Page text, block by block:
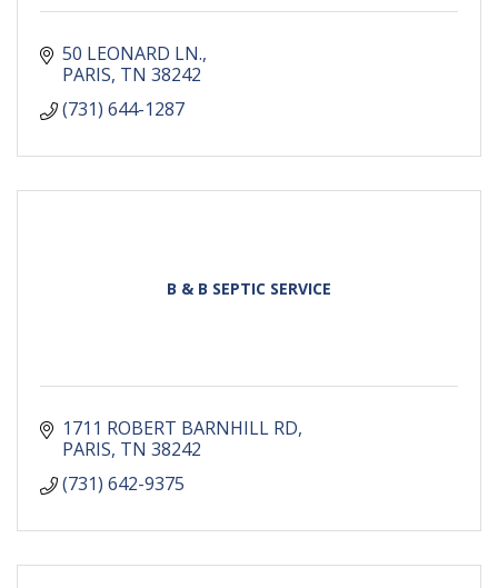
50 LEONARD LN.
PARIS TN 38242
(731) 644-1287
B & B SEPTIC SERVICE
1711 ROBERT BARNHILL RD
PARIS TN 38242
(731) 642-9375